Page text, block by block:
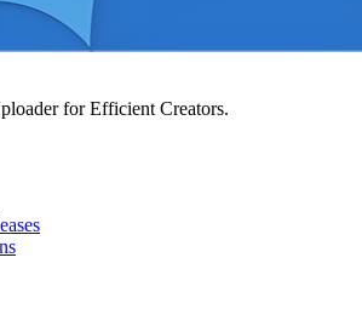
for Efficient Creators.